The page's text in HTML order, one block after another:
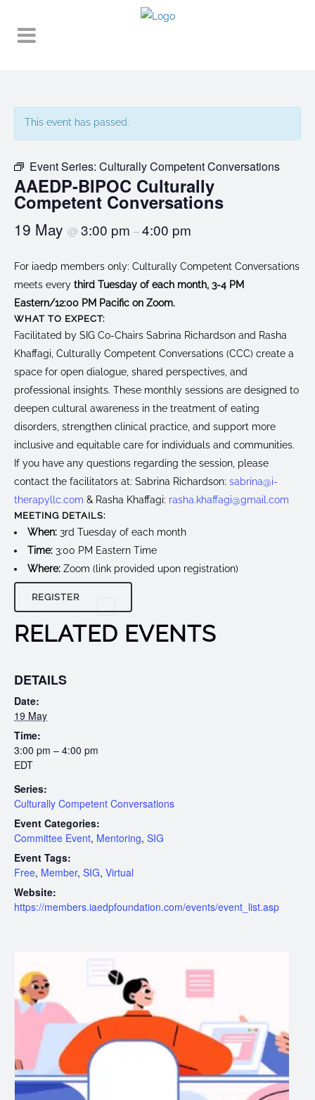
This event has passed.
Event Series: Culturally Competent Conversations
AAEDP-BIPOC Culturally
Competent Conversations
19 May @ 3:00 pm –4:00 pm
For iaedp members only: Culturally Competent Conversations
meets every third Tuesday of each month, 3-4 PM
Eastern/12:00 PM Pacific on Zoom.
WHAT TO EXPECT:
Facilitated by SIG Co-Chairs Sabrina Richardson and Rasha
Khaffagi, Culturally Competent Conversations (CCC) create a
space for open dialogue, shared perspectives, and
professional insights. These monthly sessions are designed to
deepen cultural awareness in the treatment of eating
disorders, strengthen clinical practice, and support more
inclusive and equitable care for individuals and communities.
If you have any questions regarding the session, please
contact the facilitators at: Sabrina Richardson: sabrina@i-
therapyllc.com & Rasha Khaffagi: rasha.khaffagi@gmail.com
MEETING DETAILS:
When: 3rd Tuesday of each month
Time: 3:00 PM Eastern Time
Where: Zoom (link provided upon registration)
REGISTER
DETAILS
Date:
19 May
Time:
3:00 pm – 4:00 pm
EDT
Series:
Culturally Competent Conversations
Event Categories:
Committee Event, Mentoring, SIG
Event Tags:
Free, Member, SIG, Virtual
Website:
https://members.iaedpfoundation.com/events/event_list.asp
RELATED EVENTS